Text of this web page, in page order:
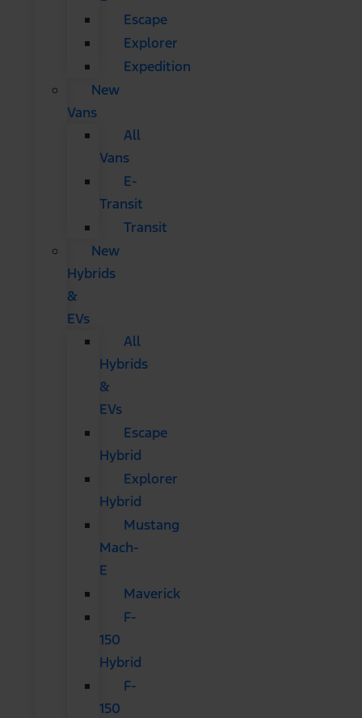
Escape
Explorer
Expedition
New
Vans
All
Vans
E-
Transit
Transit
New
Hybrids
&
EVs
All
Hybrids
&
EVs
Escape
Hybrid
Explorer
Hybrid
Mustang
Mach-
E
Maverick
F-
150
Hybrid
F-
150